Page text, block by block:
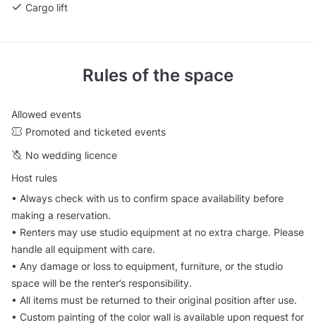
Cargo lift
Rules of the space
Allowed events
Promoted and ticketed events
No wedding licence
Host rules
• Always check with us to confirm space availability before
making a reservation.
• Renters may use studio equipment at no extra charge. Please
handle all equipment with care.
• Any damage or loss to equipment, furniture, or the studio
space will be the renter’s responsibility.
• All items must be returned to their original position after use.
• Custom painting of the color wall is available upon request for